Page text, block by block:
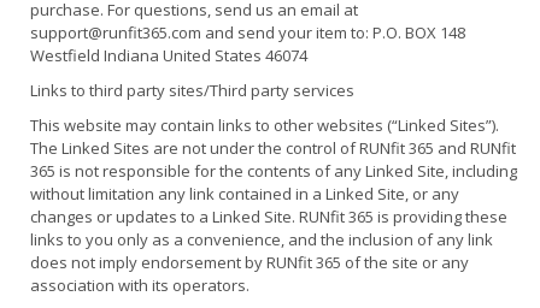
purchase. For questions, send us an email at
support@runfit365.com and send your item to: P.O. BOX 148
Westfield Indiana United States 46074
Links to third party sites/Third party services
This website may contain links to other websites (“Linked Sites”).
The Linked Sites are not under the control of RUNfit 365 and RUNfit
365 is not responsible for the contents of any Linked Site, including
without limitation any link contained in a Linked Site, or any
changes or updates to a Linked Site. RUNfit 365 is providing these
links to you only as a convenience, and the inclusion of any link
does not imply endorsement by RUNfit 365 of the site or any
association with its operators.